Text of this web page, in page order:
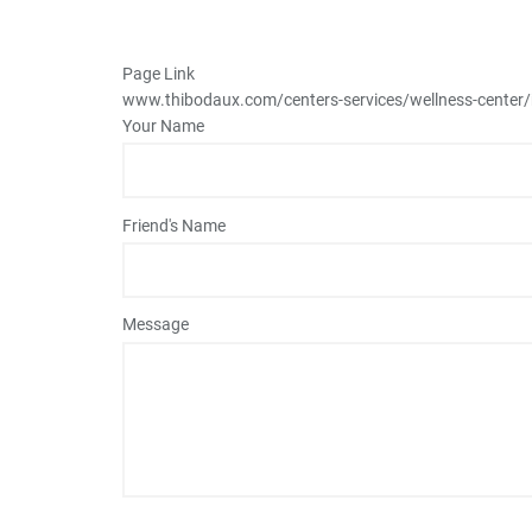
Page Link
www.thibodaux.com/centers-services/wellness-
Your Name
Friend's Name
Message